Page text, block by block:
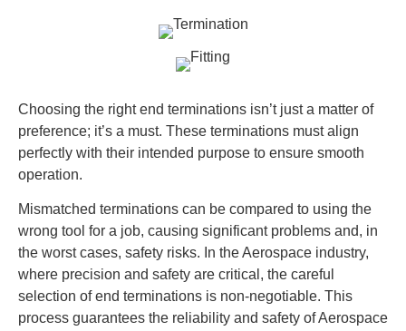
Choosing the right end terminations isn’t just a matter of
preference; it’s a must. These terminations must align
perfectly with their intended purpose to ensure smooth
operation.
Mismatched terminations can be compared to using the
wrong tool for a job, causing significant problems and, in
the worst cases, safety risks. In the Aerospace industry,
where precision and safety are critical, the careful
selection of end terminations is non-negotiable. This
process guarantees the reliability and safety of Aerospace